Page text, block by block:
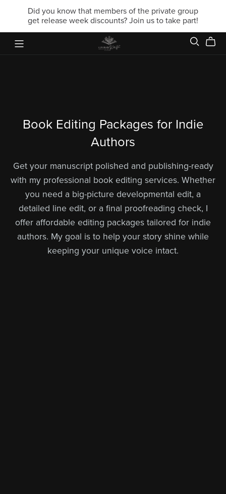
Did you know that members of the private group
get release week discounts? Join us to take part!
Book Editing Packages for Indie
Authors
Get your manuscript polished and publishing-ready
with my professional book editing services. Whether
you need a big-picture developmental edit, a
detailed line edit, or a final proofreading check, I
offer affordable editing packages tailored for indie
authors. My goal is to help your story shine while
keeping your unique voice intact.